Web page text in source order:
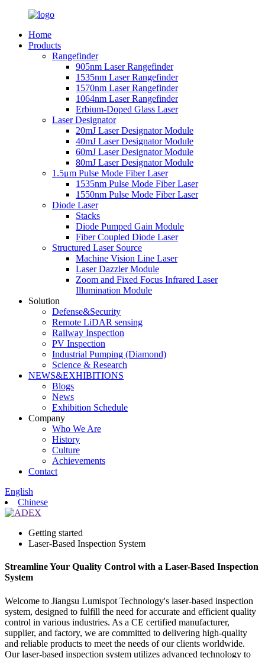
Home
Products
Rangefinder
905nm Laser Rangefinder
1535nm Laser Rangefinder
1570nm Laser Rangefinder
1064nm Laser Rangefinder
Erbium-Doped Glass Laser
Laser Designator
20mJ Laser Designator Module
40mJ Laser Designator Module
60mJ Laser Designator Module
80mJ Laser Designator Module
1.5μm Pulse Mode Fiber Laser
1535nm Pulse Mode Fiber Laser
1550nm Pulse Mode Fiber Laser
Diode Laser
Stacks
Diode Pumped Gain Module
Fiber Coupled Diode Laser
Structured Laser Source
Machine Vision Line Laser
Laser Dazzler Module
Zoom and Fixed Focus Infrared Laser
Illumination Module
Solution
Defense&Security
Remote LiDAR sensing
Railway Inspection
PV Inspection
Industrial Pumping (Diamond)
Science & Research
NEWS&EXHIBITIONS
Blogs
News
Exhibition Schedule
Company
Who We Are
History
Culture
Achievements
Contact
English
Chinese
Getting started
Laser-Based Inspection System
Streamline Your Quality Control with a Laser-Based Inspection
System
Welcome to Jiangsu Lumispot Technology's laser-based inspection
system, designed to fulfill the need for accurate and efficient quality
control in various industries. As a CE certified manufacturer,
supplier, and factory, we are committed to delivering high-quality
and reliable products to meet the needs of our clients worldwide.
Our laser-based inspection system utilizes advanced technology to